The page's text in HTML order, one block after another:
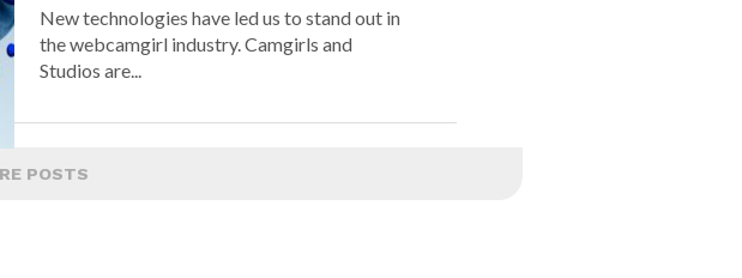
New technologies have led us to stand out in
the webcamgirl industry. Camgirls and
Studios are...
POSTS